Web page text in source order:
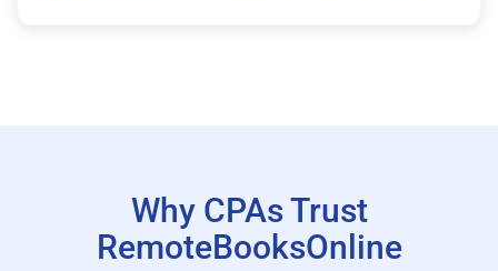
Why CPAs Trust
RemoteBooksOnline